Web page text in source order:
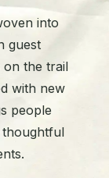
into
guest
on the trail
with new
people